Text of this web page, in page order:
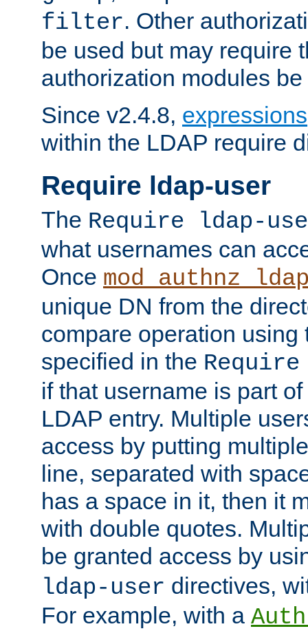
filter. Other
be used but may require
authorization modules
Since v2.4.8, expressions
within the LDAP require
Require ldap-user
The Require ldap-
what usernames can
Once
unique DN from the
compare operation using
specified in the
if that username is part
LDAP entry. Multiple
access by putting
line, separated with
has a space in it, then it
with double quotes.
be granted access by
ldap-user directives,
For example, with a